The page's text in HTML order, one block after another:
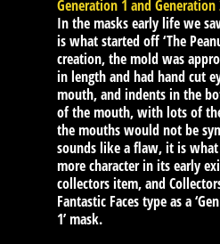
Generation 1 and Generation
In the masks early life we
is what started off ‘The
creation, the mold was
in length and had hand cut
mouth, and indents in the
of the mouth, with lots of
the mouths would not be
sounds like a flaw, it is
more character in its early
collectors item, and
Fantastic Faces type as a
1’ mask.